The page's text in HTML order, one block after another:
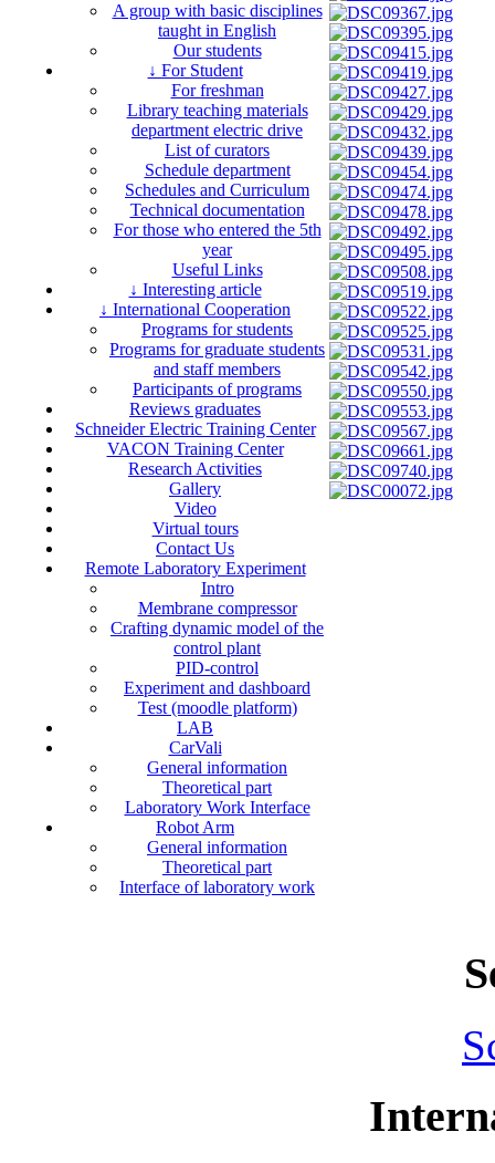
A group with basic disciplines
taught in English
Our students
↓ For Student
For freshman
Library teaching materials
department electric drive
List of curators
Schedule department
Schedules and Curriculum
Technical documentation
For those who entered the 5th
year
Useful Links
↓ Interesting article
↓ International Cooperation
Programs for students
Programs for graduate students
and staff members
Participants of programs
Reviews graduates
Schneider Electric Training Center
VACON Training Center
Research Activities
Gallery
Video
Virtual tours
Contact Us
Remote Laboratory Experiment
Intro
Membrane compressor
Crafting dynamic model of the
control plant
PID-control
Experiment and dashboard
Test (moodle platform)
LAB
CarVali
General information
Theoretical part
Laboratory Work Interface
Robot Arm
General information
Theoretical part
Interface of laboratory work